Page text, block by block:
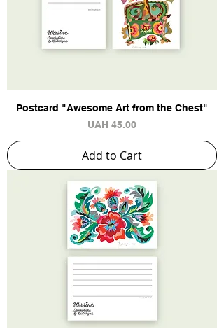
Postcard "Awesome Art from the Chest"
Price
UAH 45.00
Add to Cart